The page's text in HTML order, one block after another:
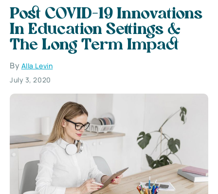
Post COVID-19 Innovations
In Education Settings &
The Long Term Impact
By Alla Levin
July 3, 2020